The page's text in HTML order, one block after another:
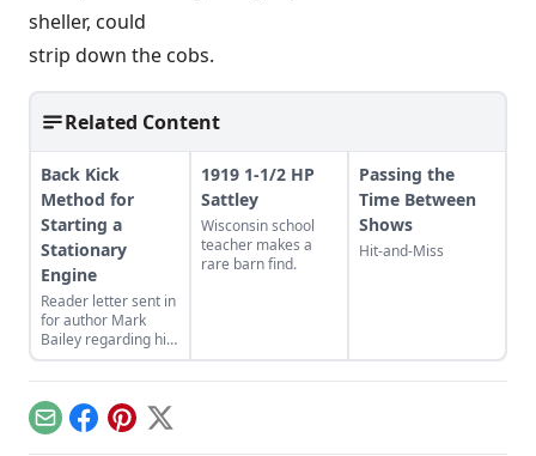
sheller, could
strip down the cobs.
Related Content
Back Kick
Method for
Starting a
Stationary
Engine
Reader letter sent in
for author Mark
Bailey regarding his
article More Than a
Nickel’s Worth
published in GEM
December/January
2023.
1919 1-1/2 HP
Sattley
Wisconsin school
teacher makes a
rare barn find.
Passing the
Time Between
Shows
Hit-and-Miss
EmailFacebook
Pinterest
X